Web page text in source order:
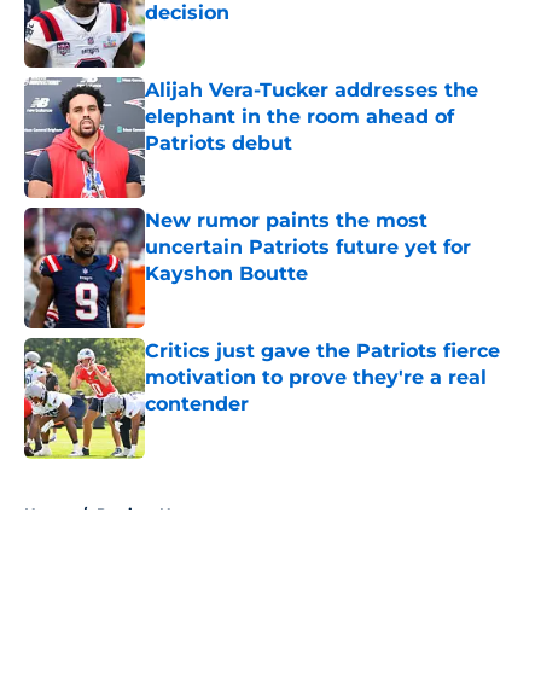
decision
Published by on Invalid Date
Alijah Vera-Tucker addresses the
elephant in the room ahead of
Patriots debut
New rumor paints the most
uncertain Patriots future yet for
Kayshon Boutte
Critics just gave the Patriots fierce
motivation to prove they're a real
contender
Published by on Invalid Date
Home / Patriots News